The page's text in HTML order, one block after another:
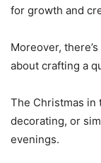
for growth and
Moreover,
about crafting a
The Christmas
decorating, or
evenings.